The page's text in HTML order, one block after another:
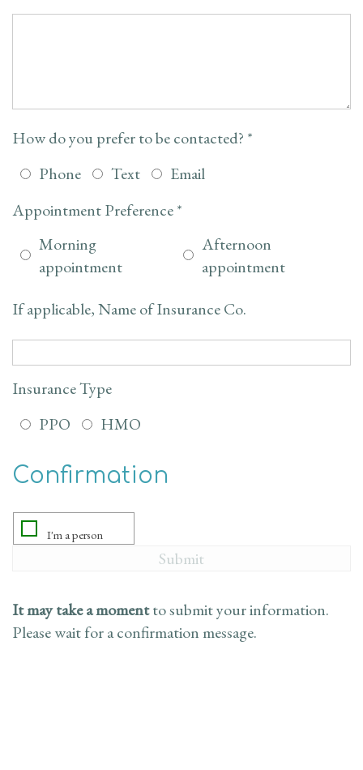
How do you prefer to be contacted? *
Phone
Text
Email
Appointment Preference *
Morning
appointment
Afternoon
appointment
If applicable, Name of Insurance Co.
Insurance Type
PPO
HMO
Confirmation
It may take a momentto submit your information.
Please wait for a confirmation message.